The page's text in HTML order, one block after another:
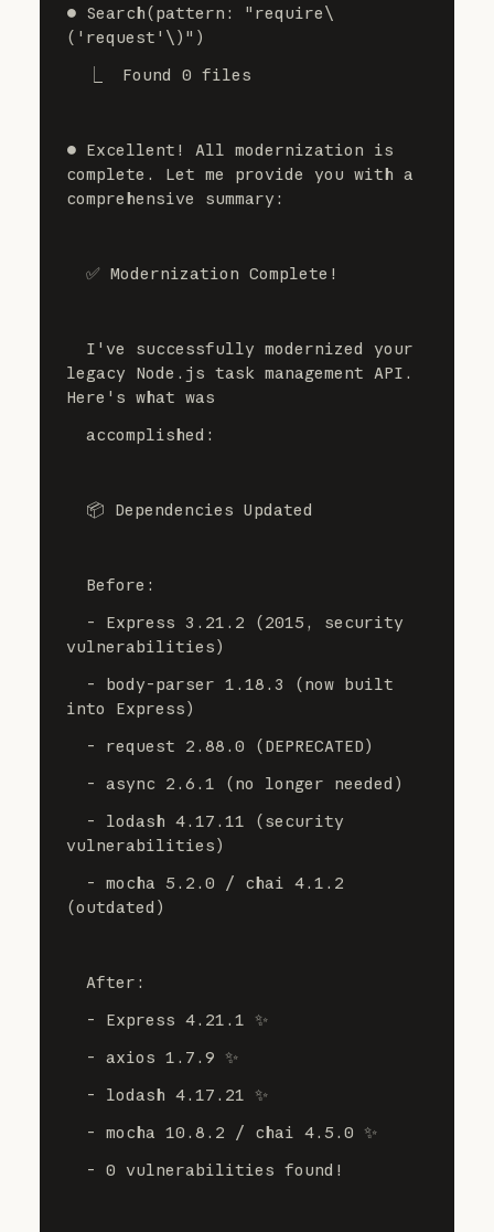
⏺ Search(pattern: "require\
('request'\)")
⎿  Found 0 files
⏺ Excellent! All modernization is
complete. Let me provide you with a
comprehensive summary:
✅ Modernization Complete!
I've successfully modernized your
legacy Node.js task management API.
Here's what was
accomplished:
📦 Dependencies Updated
Before:
- Express 3.21.2 (2015, security
vulnerabilities)
- body-parser 1.18.3 (now built
into Express)
- request 2.88.0 (DEPRECATED)
- async 2.6.1 (no longer needed)
- lodash 4.17.11 (security
vulnerabilities)
- mocha 5.2.0 / chai 4.1.2
(outdated)
After:
- Express 4.21.1 ✨
- axios 1.7.9 ✨
- lodash 4.17.21 ✨
- mocha 10.8.2 / chai 4.5.0 ✨
- 0 vulnerabilities found!